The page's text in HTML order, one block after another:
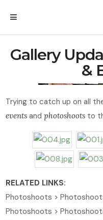
Gallery
&
Trying to catch up on all
events andphotoshoots to
RELATED LINKS:
Photoshoots >
Photoshoots >